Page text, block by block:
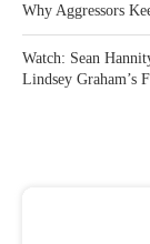
Why Aggressors
Watch: Sean
Lindsey Graham’s